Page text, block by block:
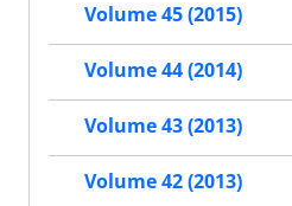
Volume 45 (2015)
Volume 44 (2014)
Volume 43 (2013)
Volume 42 (2013)